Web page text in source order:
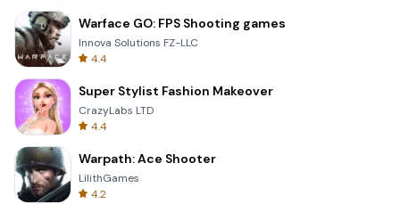
Warface GO: FPS Shooting games
Innova Solutions FZ-LLC
4.4
Super Stylist Fashion Makeover
CrazyLabs LTD
4.4
Warpath: Ace Shooter
LilithGames
4.2